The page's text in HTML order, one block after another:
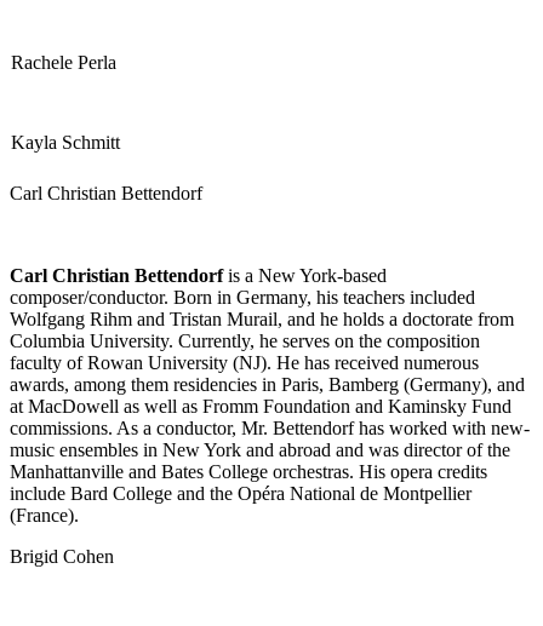
Rachele Perla
Kayla Schmitt
Carl Christian Bettendorf
Carl Christian Bettendorfis a New York-based
composer/conductor. Born in Germany, his teachers included
Wolfgang Rihm and Tristan Murail, and he holds a doctorate from
Columbia University. Currently, he serves on the composition
faculty of Rowan University (NJ). He has received numerous
awards, among them residencies in Paris, Bamberg (Germany), and
at MacDowell as well as Fromm Foundation and Kaminsky Fund
commissions. As a conductor, Mr. Bettendorf has worked with new-
music ensembles in New York and abroad and was director of the
Manhattanville and Bates College orchestras. His opera credits
include Bard College and the Opéra National de Montpellier
(France).
Brigid Cohen